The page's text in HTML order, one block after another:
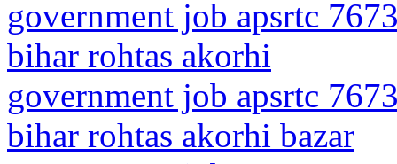
government job apsrtc
bihar rohtas akorhi
government job apsrtc
bihar rohtas akorhi bazar